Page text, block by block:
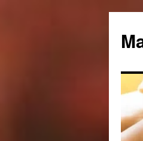
content